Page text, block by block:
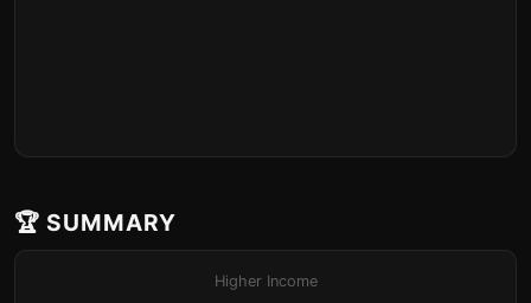
🏆 SUMMARY
Higher Income